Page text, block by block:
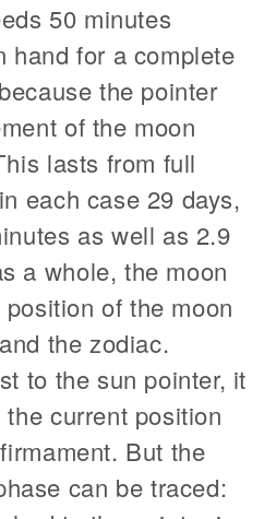
50 minutes
hand for a complete
the pointer
of the moon
lasts from full
each case 29 days,
as well as 2.9
a whole, the moon
of the moon
the zodiac.
to the sun pointer, it
current position
But the
can be traced: